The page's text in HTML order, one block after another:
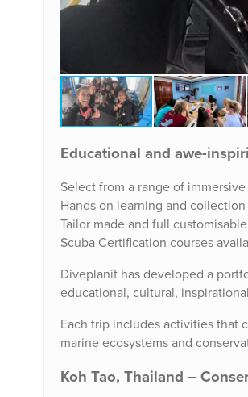
Educational and awe-
Select from a range of
Hands on learning and
Tailor made and full
Scuba Certification courses
Diveplanit has developed a
educational, cultural,
Each trip includes activities that
marine ecosystems and
Koh Tao, Thailand –